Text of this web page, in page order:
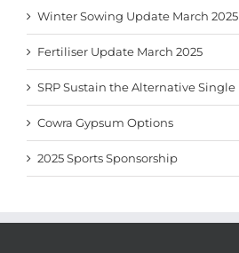
Winter Sowing Update March 2025
Fertiliser Update March 2025
SRP Sustain the Alternative Single
Cowra Gypsum Options
2025 Sports Sponsorship